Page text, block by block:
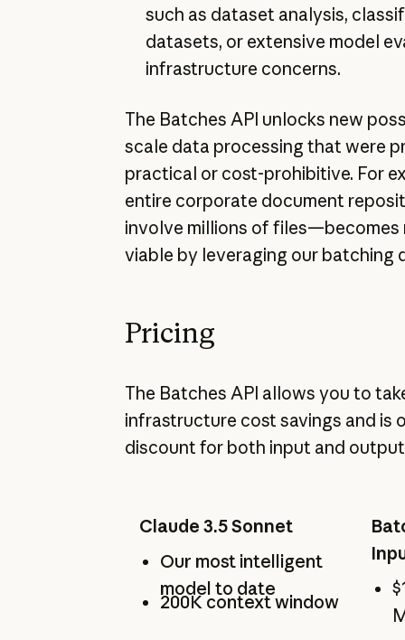
such as dataset analysis,
datasets, or extensive model
infrastructure concerns.
The Batches API unlocks new
scale data processing that were
practical or cost-prohibitive. For
entire corporate document
involve millions of files—becomes
viable by leveraging our batching
Pricing
The Batches API allows you to
infrastructure cost savings and is
discount for both input and
Claude 3.5 Sonnet
Our most intelligent
model to date
200K context window